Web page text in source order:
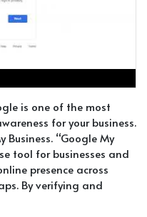
is one of the most
for your business.
“Google My
tool for businesses and
presence across
By verifying and